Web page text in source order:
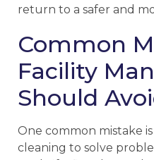
return to a safer and
Common
Facility
Should
One common mistake
cleaning to solve